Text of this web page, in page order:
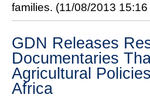
families. (11/08/2013 15:16
GDN Releases
Documentaries
Agricultural
Africa